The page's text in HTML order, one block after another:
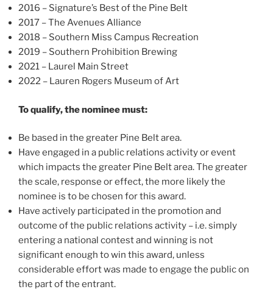
2016 – Signature’s Best of the Pine Belt
2017 – The Avenues Alliance
2018 – Southern Miss Campus Recreation
2019 – Southern Prohibition Brewing
2021 – Laurel Main Street
2022 – Lauren Rogers Museum of Art
To qualify, the nominee must:
Be based in the greater Pine Belt area.
Have engaged in a public relations activity or event
which impacts the greater Pine Belt area. The greater
the scale, response or effect, the more likely the
nominee is to be chosen for this award.
Have actively participated in the promotion and
outcome of the public relations activity – i.e. simply
entering a national contest and winning is not
significant enough to win this award, unless
considerable effort was made to engage the public on
the part of the entrant.